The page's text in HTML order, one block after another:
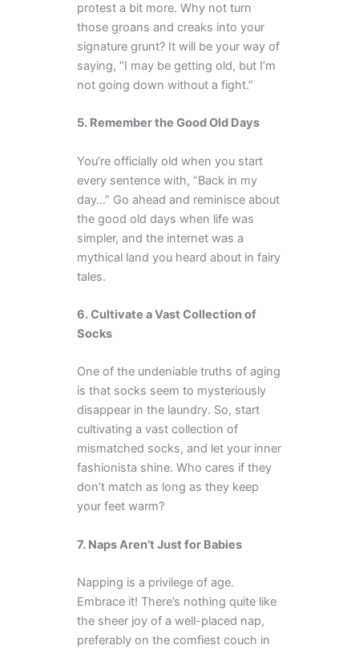
protest a bit more. Why not turn
those groans and creaks into your
signature grunt? It will be your way of
saying, “I may be getting old, but I’m
not going down without a fight.”
5. Remember the Good Old Days
You’re officially old when you start
every sentence with, “Back in my
day…” Go ahead and reminisce about
the good old days when life was
simpler, and the internet was a
mythical land you heard about in fairy
tales.
6. Cultivate a Vast Collection of
Socks
One of the undeniable truths of aging
is that socks seem to mysteriously
disappear in the laundry. So, start
cultivating a vast collection of
mismatched socks, and let your inner
fashionista shine. Who cares if they
don’t match as long as they keep
your feet warm?
7. Naps Aren’t Just for Babies
Napping is a privilege of age.
Embrace it! There’s nothing quite like
the sheer joy of a well-placed nap,
preferably on the comfiest couch in